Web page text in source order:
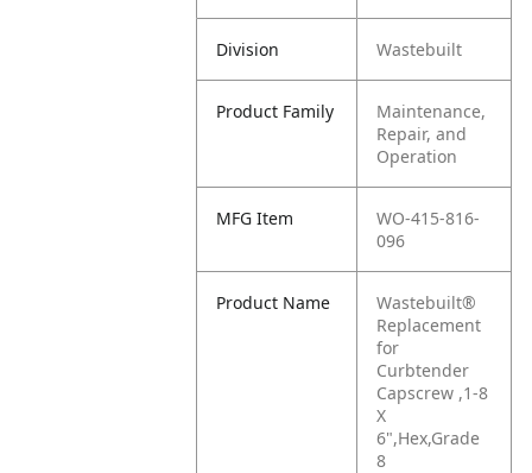
Division Wastebuilt
Product Family
Maintenance,
Repair, and
Operation
MFG Item
WO-415-816-
096
Product Name
Wastebuilt®
Replacement
for
Curbtender
Capscrew ,1-8
X
6",Hex,Grade
8